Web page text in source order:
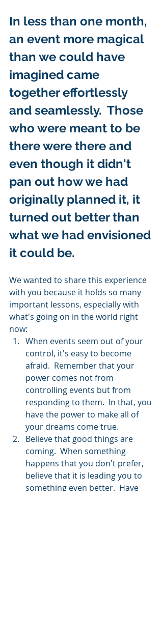
In less than one month,
an event more magical
than we could have
imagined came
together effortlessly
and seamlessly.  Those
who were meant to be
there were there and
even though it didn't
pan out how we had
originally planned it, it
turned out better than
what we had envisioned
it could be.
We wanted to share this experience
with you because it holds so many
important lessons, especially with
what's going on in the world right
now:
When events seem out of your
control, it's easy to become
afraid.  Remember that your
power comes not from
controlling events but from
responding to them.  In that, you
have the power to make all of
your dreams come true.
Believe that good things are
coming.  When something
happens that you don't prefer,
believe that it is leading you to
something even better.  Have